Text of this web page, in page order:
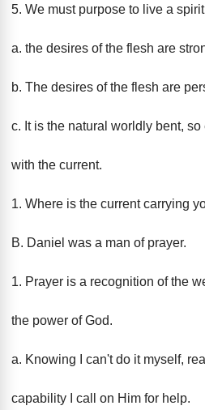
5. We must purpose to live a
a. the desires of the flesh are
b. The desires of the flesh are
c. It is the natural worldly bent, so
with the current.
1. Where is the current carrying
B. Daniel was a man of prayer.
1. Prayer is a recognition of the
the power of God.
a. Knowing I can't do it myself,
capability I call on Him for help.